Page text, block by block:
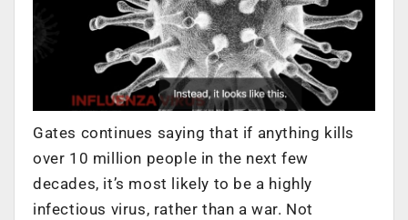
Gates continues saying that if anything kills
over 10 million people in the next few
decades, it’s most likely to be a highly
infectious virus, rather than a war. Not